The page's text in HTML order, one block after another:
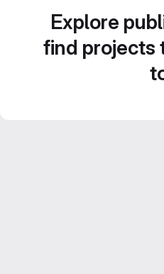
Explore
find projects